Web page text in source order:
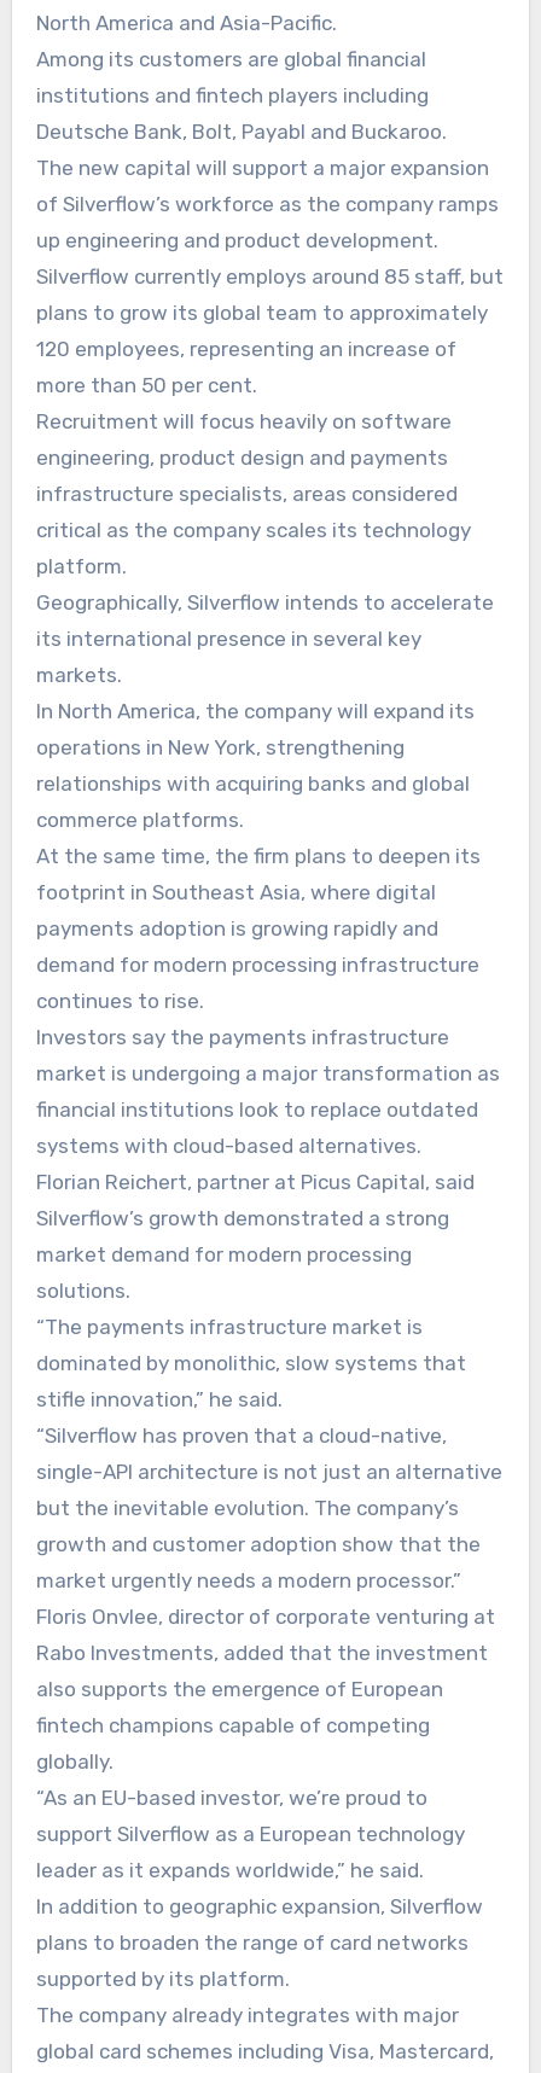
North America and Asia-Pacific.
Among its customers are global financial
institutions and fintech players including
Deutsche Bank, Bolt, Payabl and Buckaroo.
The new capital will support a major expansion
of Silverflow’s workforce as the company ramps
up engineering and product development.
Silverflow currently employs around 85 staff, but
plans to grow its global team to approximately
120 employees, representing an increase of
more than 50 per cent.
Recruitment will focus heavily on software
engineering, product design and payments
infrastructure specialists, areas considered
critical as the company scales its technology
platform.
Geographically, Silverflow intends to accelerate
its international presence in several key
markets.
In North America, the company will expand its
operations in New York, strengthening
relationships with acquiring banks and global
commerce platforms.
At the same time, the firm plans to deepen its
footprint in Southeast Asia, where digital
payments adoption is growing rapidly and
demand for modern processing infrastructure
continues to rise.
Investors say the payments infrastructure
market is undergoing a major transformation as
financial institutions look to replace outdated
systems with cloud-based alternatives.
Florian Reichert, partner at Picus Capital, said
Silverflow’s growth demonstrated a strong
market demand for modern processing
solutions.
“The payments infrastructure market is
dominated by monolithic, slow systems that
stifle innovation,” he said.
“Silverflow has proven that a cloud-native,
single-API architecture is not just an alternative
but the inevitable evolution. The company’s
growth and customer adoption show that the
market urgently needs a modern processor.”
Floris Onvlee, director of corporate venturing at
Rabo Investments, added that the investment
also supports the emergence of European
fintech champions capable of competing
globally.
“As an EU-based investor, we’re proud to
support Silverflow as a European technology
leader as it expands worldwide,” he said.
In addition to geographic expansion, Silverflow
plans to broaden the range of card networks
supported by its platform.
The company already integrates with major
global card schemes including Visa, Mastercard,